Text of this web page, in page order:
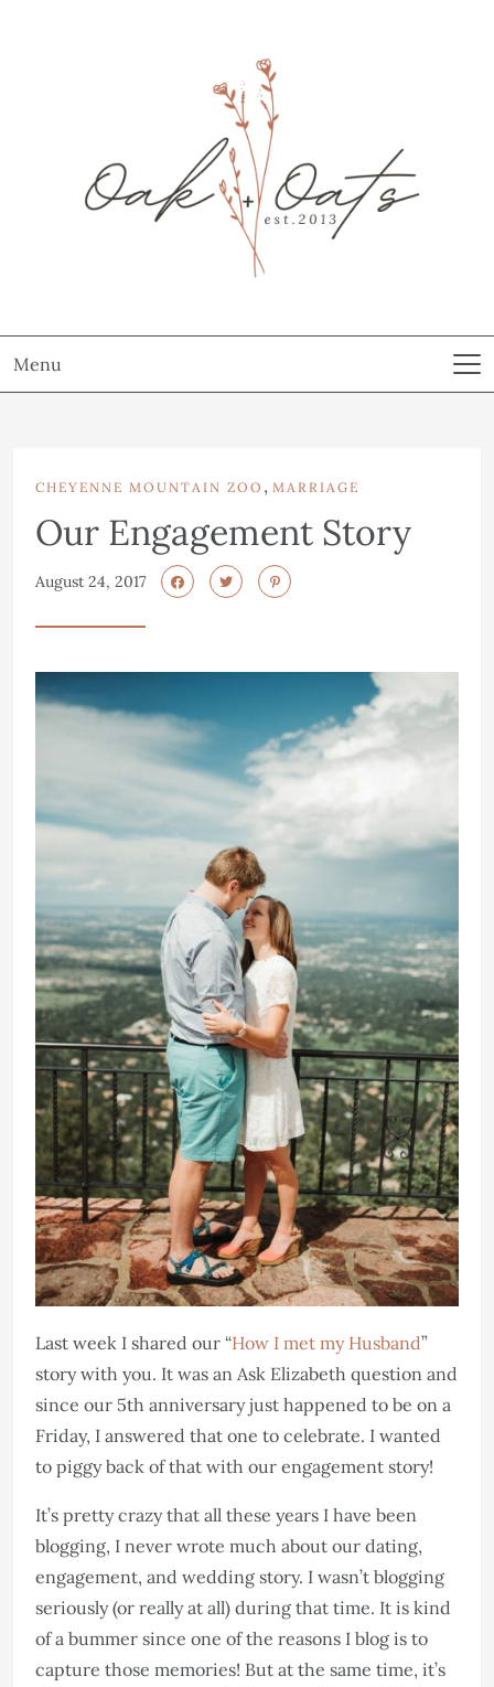
Menu
CHEYENNE MOUNTAIN ZOO , MARRIAGE
Our Engagement Story
August 24, 2017
Last week I shared our “How I met my Husband”
story with you. It was an Ask Elizabeth question and
since our 5th anniversary just happened to be on a
Friday, I answered that one to celebrate. I wanted
to piggy back of that with our engagement story!
It’s pretty crazy that all these years I have been
blogging, I never wrote much about our dating,
engagement, and wedding story. I wasn’t blogging
seriously (or really at all) during that time. It is kind
of a bummer since one of the reasons I blog is to
capture those memories! But at the same time, it’s